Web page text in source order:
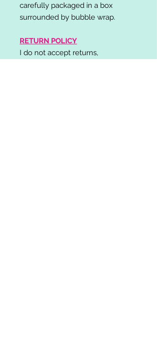
carefully packaged in a box
surrounded by bubble wrap.
RETURN POLICY
I do not accept returns,